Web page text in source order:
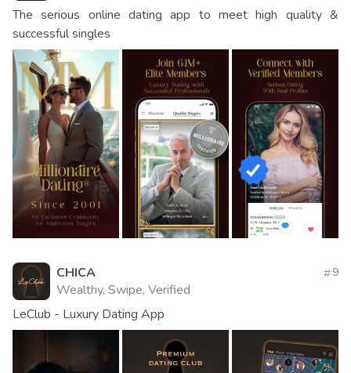
The serious online dating app to meet high quality &
successful singles
CHICA
Wealthy, Swipe, Verified
9
LeClub - Luxury Dating App